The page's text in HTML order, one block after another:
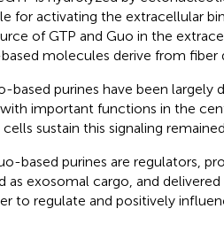
for activating the extracellular
of GTP and Guo in the
molecules derive from fiber
based purines have been largely
important functions in the
sustain this signaling
based purines are regulators,
as exosomal cargo, and
to regulate and positively